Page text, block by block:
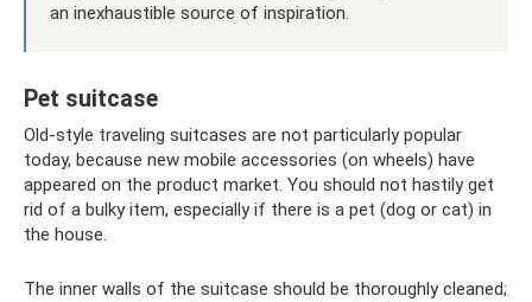
an inexhaustible source of inspiration.
Pet suitcase
Old-style traveling suitcases are not particularly popular
today, because new mobile accessories (on wheels) have
appeared on the product market. You should not hastily get
rid of a bulky item, especially if there is a pet (dog or cat) in
the house.
The inner walls of the suitcase should be thoroughly cleaned;